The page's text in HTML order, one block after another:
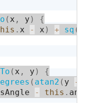
( x , y )
{
. x - x ) + sq (
( x , y )
{
( atan2 ( y -
- this . angle